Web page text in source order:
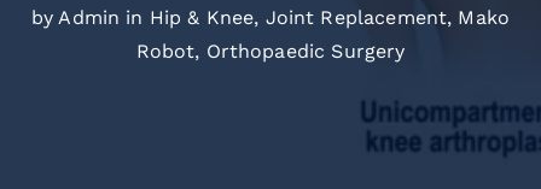
by Admin in Hip & Knee, Joint Replacement, Mako
Robot, Orthopaedic Surgery